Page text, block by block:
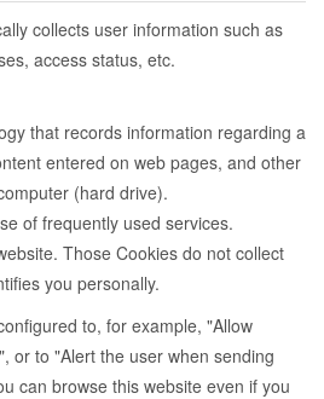
collects user information such as
access status, etc.
that records information regarding a
entered on web pages, and other
(hard drive).
of frequently used services.
Those Cookies do not collect
you personally.
to, for example, "Allow
or to "Alert the user when sending
can browse this website even if you